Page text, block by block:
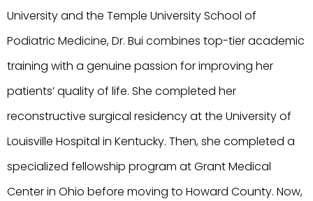
University and the Temple University School of
Podiatric Medicine, Dr. Bui combines top-tier academic
training with a genuine passion for improving her
patients’ quality of life. She completed her
reconstructive surgical residency at the University of
Louisville Hospital in Kentucky. Then, she completed a
specialized fellowship program at Grant Medical
Center in Ohio before moving to Howard County. Now,